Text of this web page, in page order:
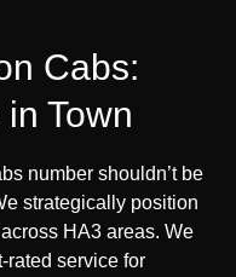
Cabs:
Town
number shouldn’t be
strategically position
HA3 areas. We
rated service for